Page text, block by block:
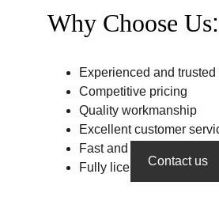
Why Choose Us:
Experienced and
Competitive pricing
Quality workmanship
Excellent customer
Fast and flexible services
Fully licensed & insured
Contact us